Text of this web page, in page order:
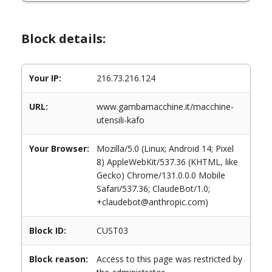
Block details:
Your IP: 216.73.216.124
URL:
www.gambamacchine.it/macchine-
utensili-kafo
Your Browser:
Mozilla/5.0 (Linux; Android 14; Pixel
8) AppleWebKit/537.36 (KHTML, like
Gecko) Chrome/131.0.0.0 Mobile
Safari/537.36; ClaudeBot/1.0;
+claudebot@anthropic.com)
Block ID: CUST03
Block reason:
Access to this page was restricted by